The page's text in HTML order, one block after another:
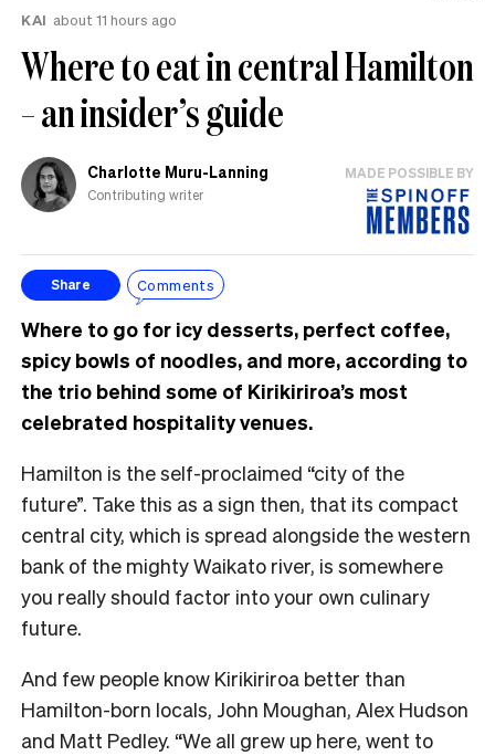
KAI about 11 hours ago
Where to eat in central Hamilton
– an insider’s guide
Charlotte Muru-Lanning
Contributing writer
MADE POSSIBLE BY
Share Comments
Where to go for icy desserts, perfect coffee,
spicy bowls of noodles, and more, according to
the trio behind some of Kirikiriroa’s most
celebrated hospitality venues.
Hamilton is the self-proclaimed “city of the
future”. Take this as a sign then, that its compact
central city, which is spread alongside the western
bank of the mighty Waikato river, is somewhere
you really should factor into your own culinary
future.
And few people know Kirikiriroa better than
Hamilton-born locals, John Moughan, Alex Hudson
and Matt Pedley. “We all grew up here, went to